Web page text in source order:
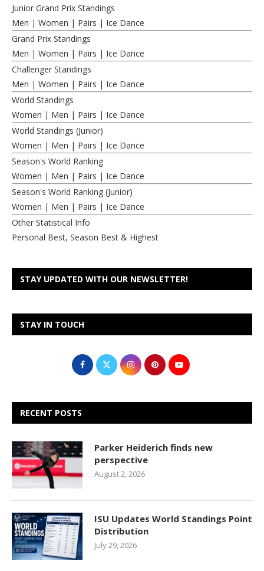
Junior Grand Prix Standings
Men | Women | Pairs | Ice Dance
Grand Prix Standings
Men | Women | Pairs | Ice Dance
Challenger Standings
Men | Women | Pairs | Ice Dance
World Standings
Women | Men | Pairs | Ice Dance
World Standings (Junior)
Women | Men | Pairs | Ice Dance
Season's World Ranking
Women | Men | Pairs | Ice Dance
Season's World Ranking (Junior)
Women | Men | Pairs | Ice Dance
Other Statistical Info
Personal Best, Season Best & Highest
STAY UPDATED WITH OUR NEWSLETTER!
STAY IN TOUCH
RECENT POSTS
Parker Heiderich finds new
perspective
August 2, 2026
ISU Updates World Standings Point
Distribution
July 29, 2026